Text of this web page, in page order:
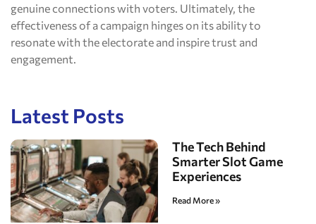
genuine connections with voters. Ultimately, the
effectiveness of a campaign hinges on its ability to
resonate with the electorate and inspire trust and
engagement.
Latest Posts
The Tech Behind
Smarter Slot Game
Experiences
Read More »